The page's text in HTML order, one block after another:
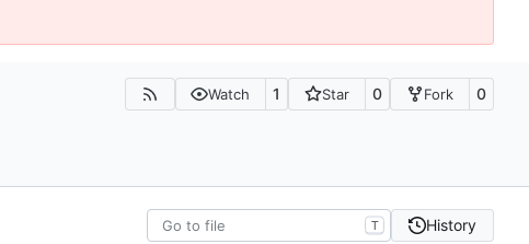
Watch 1 Star 0 Fork 0
T History